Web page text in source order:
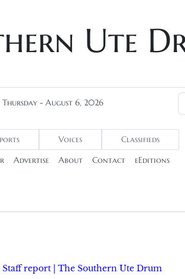
Ute
Thursday - August 6, 2026
Voices Classifieds
Advertise About Contact eEditions
Staff report | The Southern Ute Drum